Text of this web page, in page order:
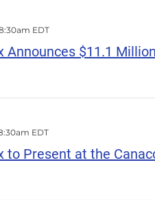
EDT
Announces $11.1
EDT
to Present at the